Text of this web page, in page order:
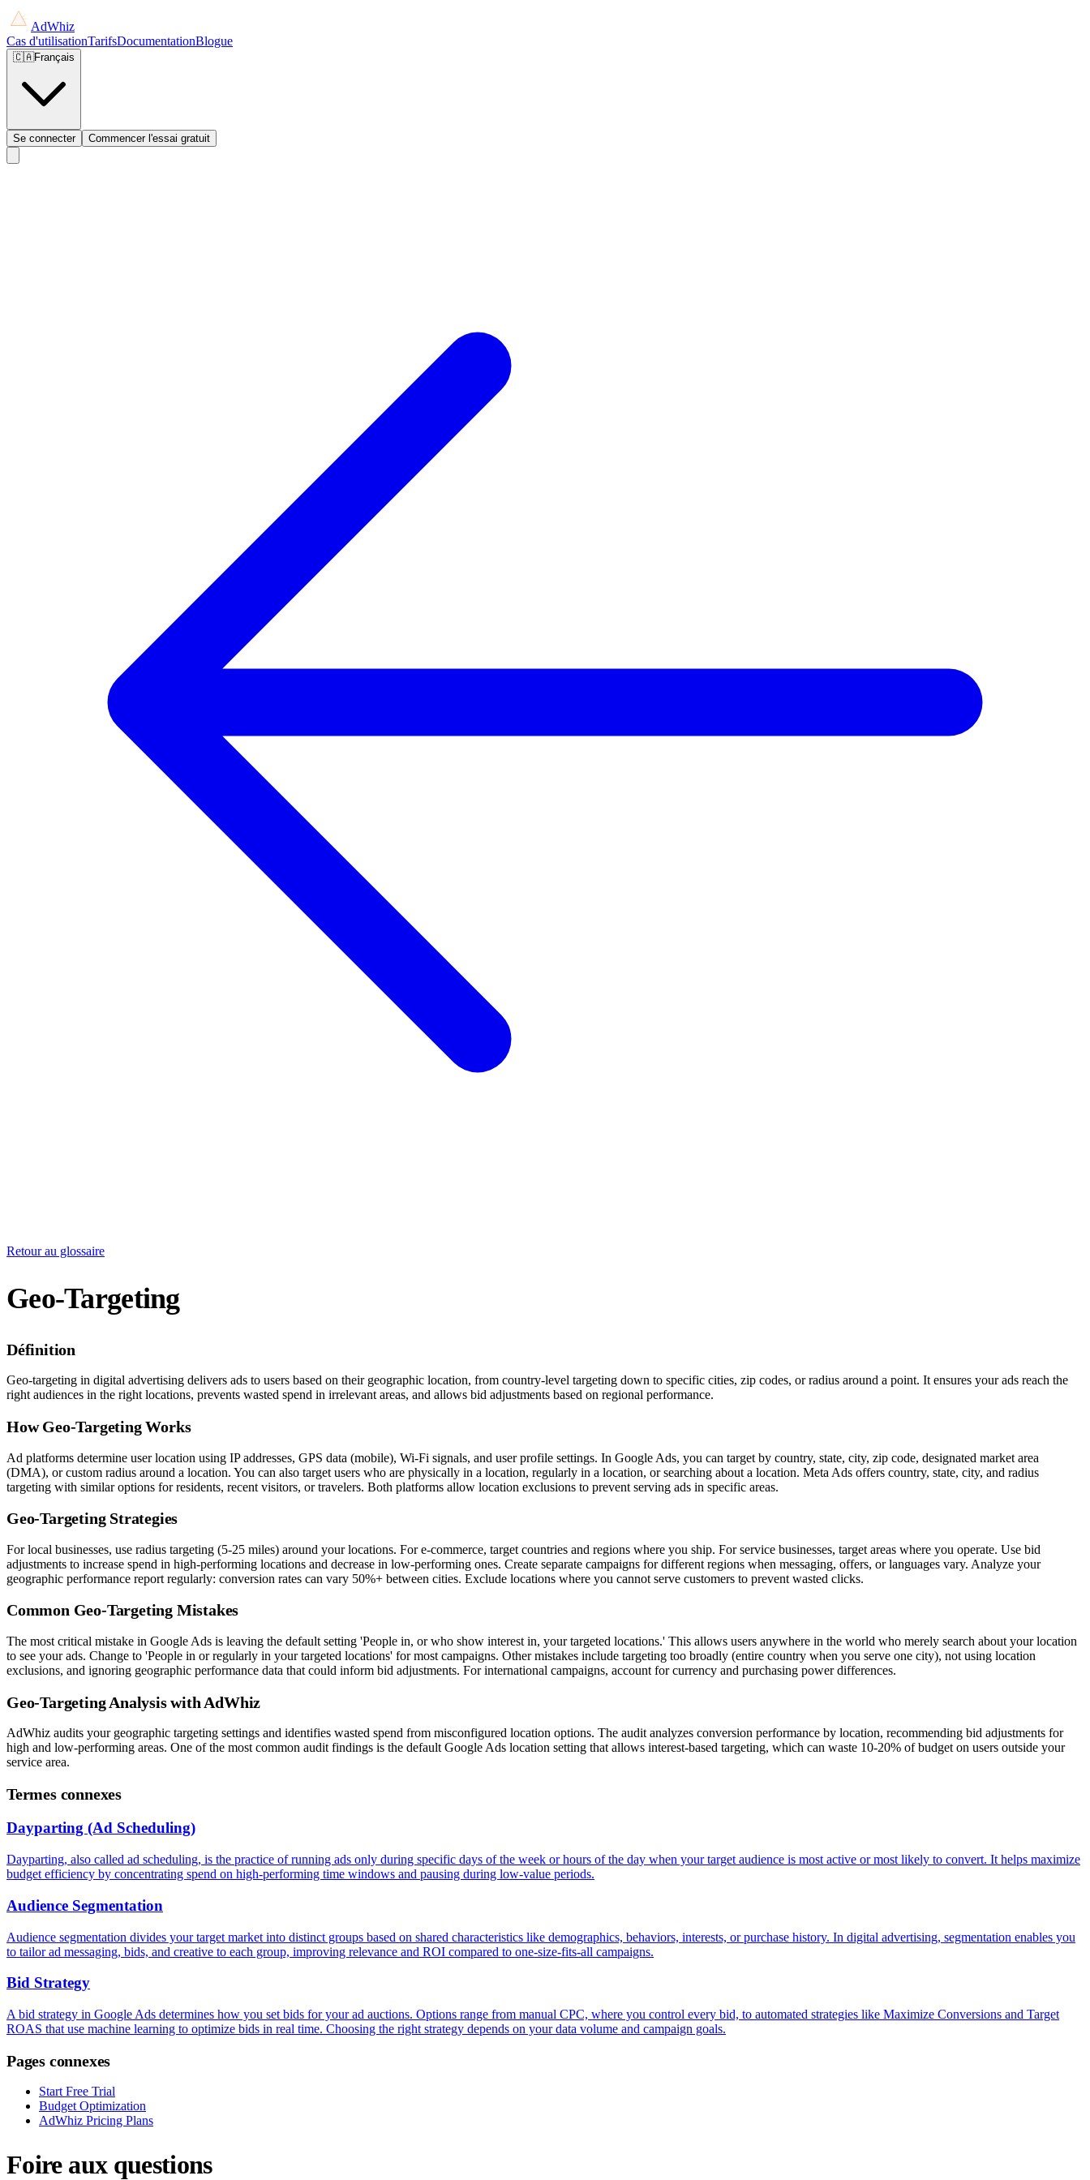
AdWhiz
Cas d'utilisationTarifsDocumentationBlogue
🇨🇦Français
Se connecter Commencer l'essai gratuit
Retour au glossaire
Geo-Targeting
Définition
Geo-targeting in digital advertising delivers ads to users based on their geographic location, from country-level targeting down to specific cities, zip codes, or radius around a point. It ensures your ads reach the
right audiences in the right locations, prevents wasted spend in irrelevant areas, and allows bid adjustments based on regional performance.
How Geo-Targeting Works
Ad platforms determine user location using IP addresses, GPS data (mobile), Wi-Fi signals, and user profile settings. In Google Ads, you can target by country, state, city, zip code, designated market area
(DMA), or custom radius around a location. You can also target users who are physically in a location, regularly in a location, or searching about a location. Meta Ads offers country, state, city, and radius
targeting with similar options for residents, recent visitors, or travelers. Both platforms allow location exclusions to prevent serving ads in specific areas.
Geo-Targeting Strategies
For local businesses, use radius targeting (5-25 miles) around your locations. For e-commerce, target countries and regions where you ship. For service businesses, target areas where you operate. Use bid
adjustments to increase spend in high-performing locations and decrease in low-performing ones. Create separate campaigns for different regions when messaging, offers, or languages vary. Analyze your
geographic performance report regularly: conversion rates can vary 50%+ between cities. Exclude locations where you cannot serve customers to prevent wasted clicks.
Common Geo-Targeting Mistakes
The most critical mistake in Google Ads is leaving the default setting 'People in, or who show interest in, your targeted locations.' This allows users anywhere in the world who merely search about your location
to see your ads. Change to 'People in or regularly in your targeted locations' for most campaigns. Other mistakes include targeting too broadly (entire country when you serve one city), not using location
exclusions, and ignoring geographic performance data that could inform bid adjustments. For international campaigns, account for currency and purchasing power differences.
Geo-Targeting Analysis with AdWhiz
AdWhiz audits your geographic targeting settings and identifies wasted spend from misconfigured location options. The audit analyzes conversion performance by location, recommending bid adjustments for
high and low-performing areas. One of the most common audit findings is the default Google Ads location setting that allows interest-based targeting, which can waste 10-20% of budget on users outside your
service area.
Termes connexes
Dayparting (Ad Scheduling)
Dayparting, also called ad scheduling, is the practice of running ads only during specific days of the week or hours of the day when your target audience is most active or most likely to convert. It helps maximize
budget efficiency by concentrating spend on high-performing time windows and pausing during low-value periods.
Audience Segmentation
Audience segmentation divides your target market into distinct groups based on shared characteristics like demographics, behaviors, interests, or purchase history. In digital advertising, segmentation enables you
to tailor ad messaging, bids, and creative to each group, improving relevance and ROI compared to one-size-fits-all campaigns.
Bid Strategy
A bid strategy in Google Ads determines how you set bids for your ad auctions. Options range from manual CPC, where you control every bid, to automated strategies like Maximize Conversions and Target
ROAS that use machine learning to optimize bids in real time. Choosing the right strategy depends on your data volume and campaign goals.
Pages connexes
Start Free Trial
Budget Optimization
AdWhiz Pricing Plans
Foire aux questions